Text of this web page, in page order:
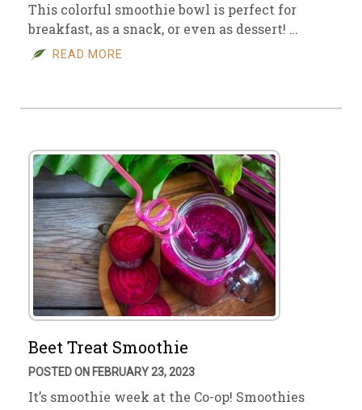
This colorful smoothie bowl is perfect for
breakfast, as a snack, or even as dessert! …
READ MORE
Beet Treat Smoothie
POSTED ON FEBRUARY 23, 2023
It’s smoothie week at the Co-op! Smoothies